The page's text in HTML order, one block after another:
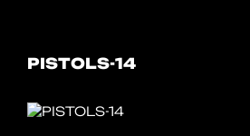
PISTOLS-14